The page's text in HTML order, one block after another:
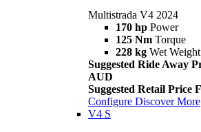
Multistrada V4 2024
170 hp Power
125 Nm Torque
228 kg Wet
Suggested Ride Away
AUD
Suggested Retail Price
Configure Discover More
V4 S